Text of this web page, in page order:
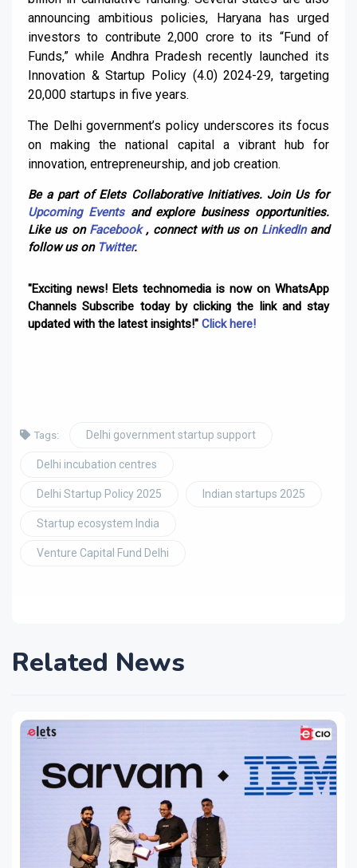
announcing ambitious policies, Haryana has urged
investors to contribute ₹2,000 crore to its “Fund of
Funds,” while Andhra Pradesh recently launched its
Innovation & Startup Policy (4.0) 2024-29, targeting
20,000 startups in five years.
The Delhi government’s policy underscores its focus
on making the national capital a vibrant hub for
innovation, entrepreneurship, and job creation.
Be a part of Elets Collaborative Initiatives. Join Us for
Upcoming Eventsand explore business opportunities.
Like us on Facebook, connect with us on LinkedInand
follow us on Twitter.
"Exciting news! Elets technomedia is now on WhatsApp
Channels Subscribe today by clicking the link and stay
updated with the latest insights!" Click here!
Tags: Delhi government startup support
Delhi incubation centres
Delhi Startup Policy 2025 Indian startups 2025
Startup ecosystem India
Venture Capital Fund Delhi
Related News